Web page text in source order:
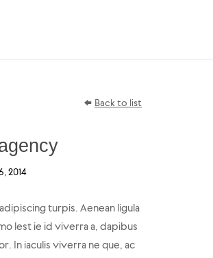
Back to list
2014
turpis. Aenean ligula
lest ie id viverra a, dapibus
In iaculis viverra ne que, ac